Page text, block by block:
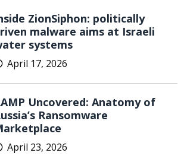
ZionSiphon: politically
malware aims at Israeli
systems
April 17, 2026
Uncovered: Anatomy of
Ransomware
April 23, 2026